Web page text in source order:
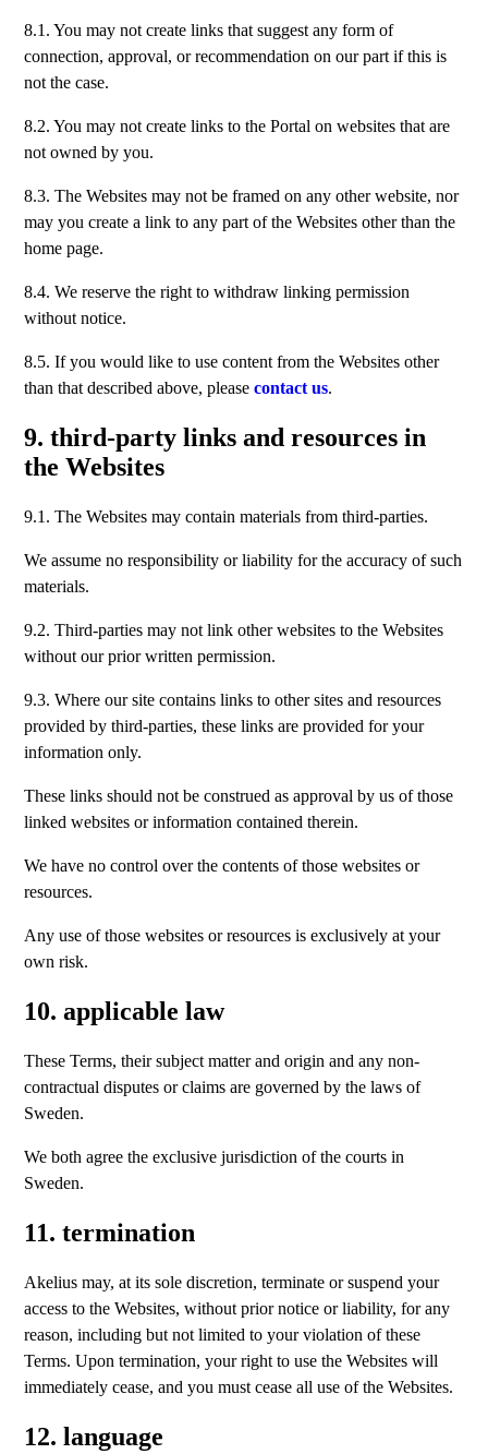
8.1. You may not create links that suggest any form of
connection, approval, or recommendation on our part if this is
not the case.
8.2. You may not create links to the Portal on websites that are
not owned by you.
8.3. The Websites may not be framed on any other website, nor
may you create a link to any part of the Websites other than the
home page.
8.4. We reserve the right to withdraw linking permission
without notice.
8.5. If you would like to use content from the Websites other
than that described above, pleasecontact us.
9. third-party links and resources in
the Websites
9.1. The Websites may contain materials from third-parties.
We assume no responsibility or liability for the accuracy of such
materials.
9.2. Third-parties may not link other websites to the Websites
without our prior written permission.
9.3. Where our site contains links to other sites and resources
provided by third-parties, these links are provided for your
information only.
These links should not be construed as approval by us of those
linked websites or information contained therein.
We have no control over the contents of those websites or
resources.
Any use of those websites or resources is exclusively at your
own risk.
10. applicable law
These Terms, their subject matter and origin and any non-
contractual disputes or claims are governed by the laws of
Sweden.
We both agree the exclusive jurisdiction of the courts in
Sweden.
11. termination
Akelius may, at its sole discretion, terminate or suspend your
access to the Websites, without prior notice or liability, for any
reason, including but not limited to your violation of these
Terms. Upon termination, your right to use the Websites will
immediately cease, and you must cease all use of the Websites.
12. language